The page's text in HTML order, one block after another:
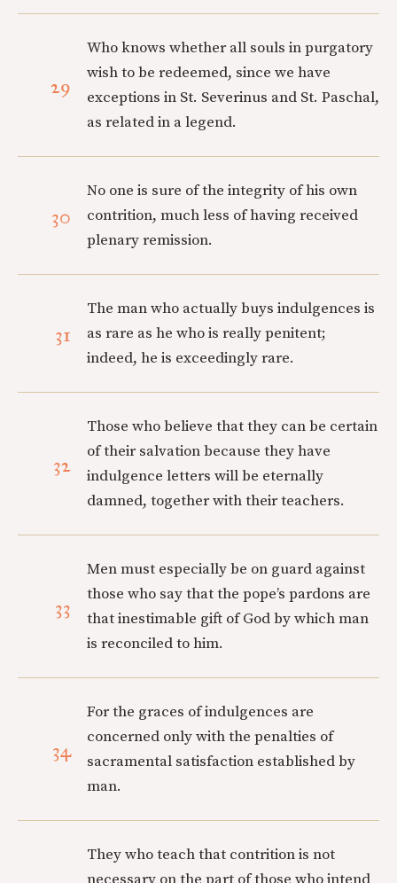
29
Who knows whether all souls in purgatory
wish to be redeemed, since we have
exceptions in St. Severinus and St. Paschal,
as related in a legend.
30
No one is sure of the integrity of his own
contrition, much less of having received
plenary remission.
31
The man who actually buys indulgences is
as rare as he who is really penitent;
indeed, he is exceedingly rare.
32
Those who believe that they can be certain
of their salvation because they have
indulgence letters will be eternally
damned, together with their teachers.
33
Men must especially be on guard against
those who say that the pope’s pardons are
that inestimable gift of God by which man
is reconciled to him.
34
For the graces of indulgences are
concerned only with the penalties of
sacramental satisfaction established by
man.
They who teach that contrition is not